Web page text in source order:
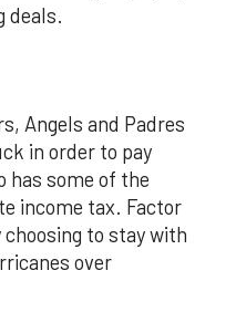
deals.
Angels and Padres
in order to pay
has some of the
income tax. Factor
to stay with
over